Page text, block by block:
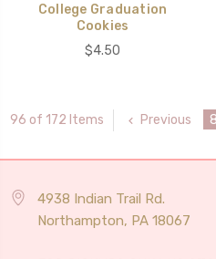
College Graduation
Cookies
$4.50
96 of 172 Items Previous 8
4938 Indian Trail Rd.
Northampton, PA 18067